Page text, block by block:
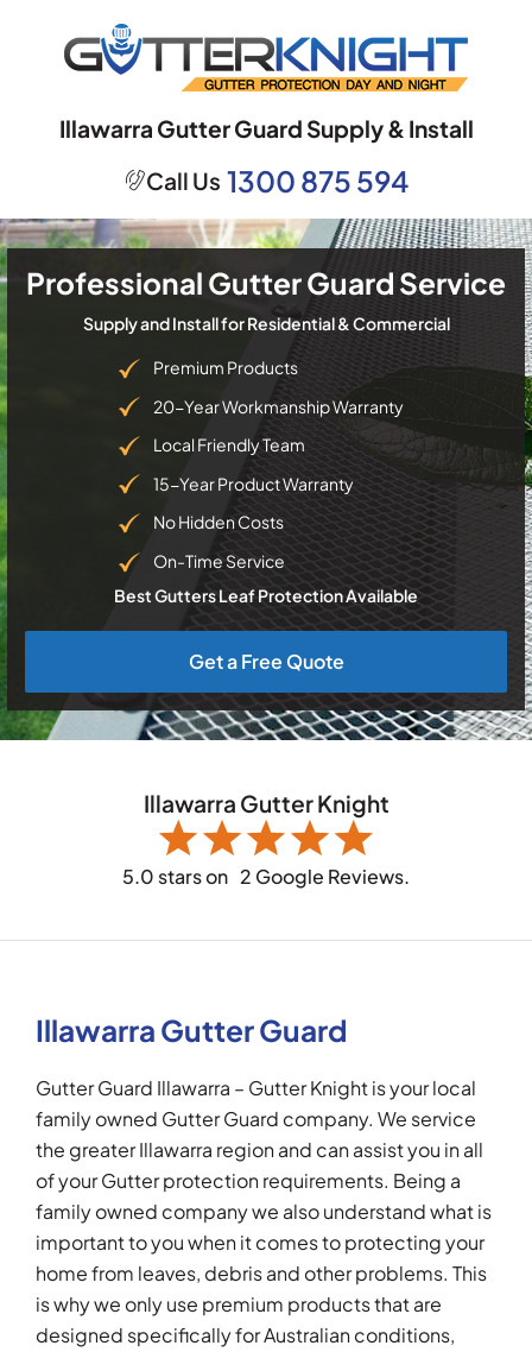
content
Illawarra Gutter Guard Supply & Install
Call Us 1300 875 594
Professional Gutter Guard Service
Supply and Install for Residential & Commercial
Premium Products
20-Year Workmanship Warranty
Local Friendly Team
15-Year Product Warranty
No Hidden Costs
On-Time Service
Best Gutters Leaf Protection Available
Get a Free Quote
Illawarra Gutter Knight
5.0 stars on 2 Google Reviews.
Illawarra Gutter Guard
Gutter Guard Illawarra – Gutter Knight is your local
family owned Gutter Guard company. We service
the greater Illawarra region and can assist you in all
of your Gutter protection requirements. Being a
family owned company we also understand what is
important to you when it comes to protecting your
home from leaves, debris and other problems. This
is why we only use premium products that are
designed specifically for Australian conditions,